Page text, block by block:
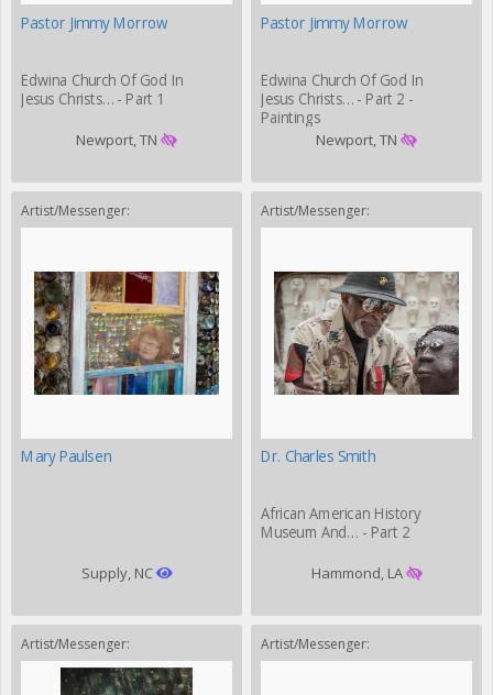
Pastor Jimmy Morrow
Edwina Church Of God In
Jesus Christs… - Part 1
Newport, TN
Pastor Jimmy Morrow
Edwina Church Of God In
Jesus Christs… - Part 2 -
Paintings
Newport, TN
Artist/Messenger:
Mary Paulsen
Supply, NC
Artist/Messenger:
Dr. Charles Smith
African American History
Museum And… - Part 2
Hammond, LA
Artist/Messenger: Artist/Messenger: